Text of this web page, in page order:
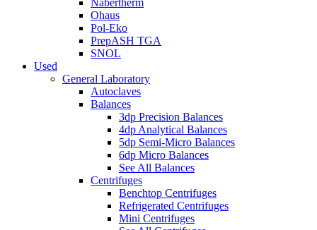
Nabertherm
Ohaus
Pol-Eko
PrepASH TGA
SNOL
Used
General Laboratory
Autoclaves
Balances
3dp Precision Balances
4dp Analytical Balances
5dp Semi-Micro Balances
6dp Micro Balances
See All Balances
Centrifuges
Benchtop Centrifuges
Refrigerated Centrifuges
Mini Centrifuges